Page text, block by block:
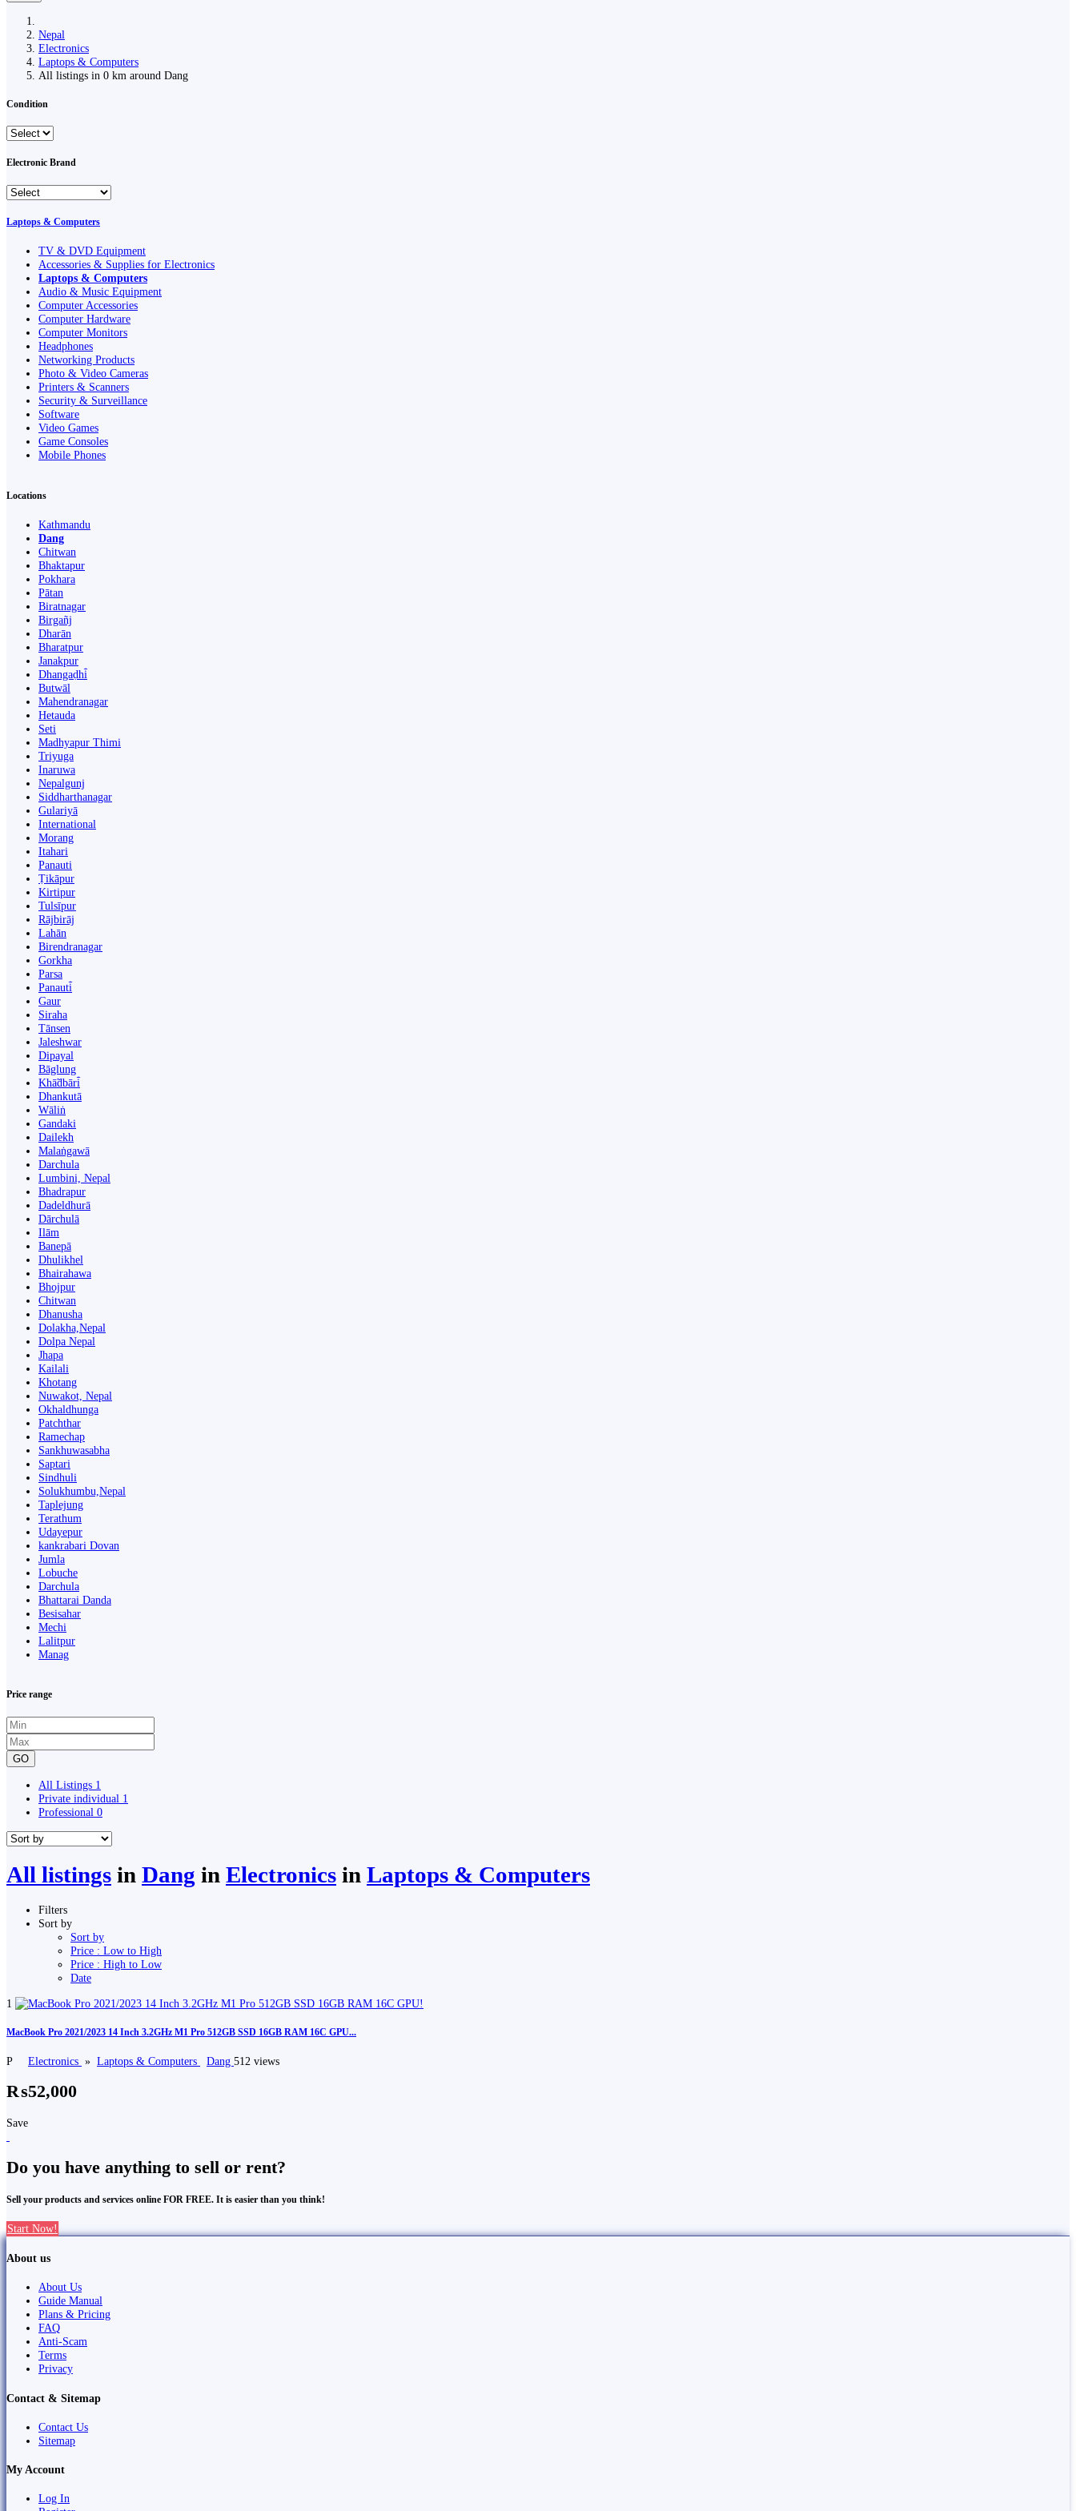
Nepal
Electronics
Laptops & Computers
All listings in 0 km around Dang
Condition
Electronic Brand
Laptops & Computers
TV & DVD Equipment
Accessories & Supplies for Electronics
Laptops & Computers
Audio & Music Equipment
Computer Accessories
Computer Hardware
Computer Monitors
Headphones
Networking Products
Photo & Video Cameras
Printers & Scanners
Security & Surveillance
Software
Video Games
Game Consoles
Mobile Phones
Locations
Kathmandu
Dang
Chitwan
Bhaktapur
Pokhara
Pātan
Biratnagar
Birgañj
Dharān
Bharatpur
Janakpur
Dhangaḍhi̇̄
Butwāl
Mahendranagar
Hetauda
Seti
Madhyapur Thimi
Triyuga
Inaruwa
Nepalgunj
Siddharthanagar
Gulariyā
International
Morang
Itahari
Panauti
Ṭikāpur
Kirtipur
Tulsīpur
Rājbirāj
Lahān
Birendranagar
Gorkha
Parsa
Panauti̇̄
Gaur
Siraha
Tānsen
Jaleshwar
Dipayal
Bāglung
Khā̃dbāri̇̄
Dhankutā
Wāliṅ
Gandaki
Dailekh
Malaṅgawā
Darchula
Lumbini, Nepal
Bhadrapur
Dadeldhurā
Dārchulā
Ilām
Banepā
Dhulikhel
Bhairahawa
Bhojpur
Chitwan
Dhanusha
Dolakha,Nepal
Dolpa Nepal
Jhapa
Kailali
Khotang
Nuwakot, Nepal
Okhaldhunga
Patchthar
Ramechap
Sankhuwasabha
Saptari
Sindhuli
Solukhumbu,Nepal
Taplejung
Terathum
Udayepur
kankrabari Dovan
Jumla
Lobuche
Darchula
Bhattarai Danda
Besisahar
Mechi
Lalitpur
Manag
Price range
GO
All Listings 1
Private individual 1
Professional 0
All listings in Dang in Electronics in Laptops & Computers
Filters
Sort by
Sort by
Price : Low to High
Price : High to Low
Date
1
MacBook Pro 2021/2023 14 Inch 3.2GHz M1 Pro 512GB SSD 16GB RAM 16C GPU...
P Electronics » Laptops & Computers Dang 512 views
₨52,000
Save
Do you have anything to sell or rent?
Sell your products and services online FOR FREE. It is easier than you think!
Start Now!
About us
About Us
Guide Manual
Plans & Pricing
FAQ
Anti-Scam
Terms
Privacy
Contact & Sitemap
Contact Us
Sitemap
My Account
Log In